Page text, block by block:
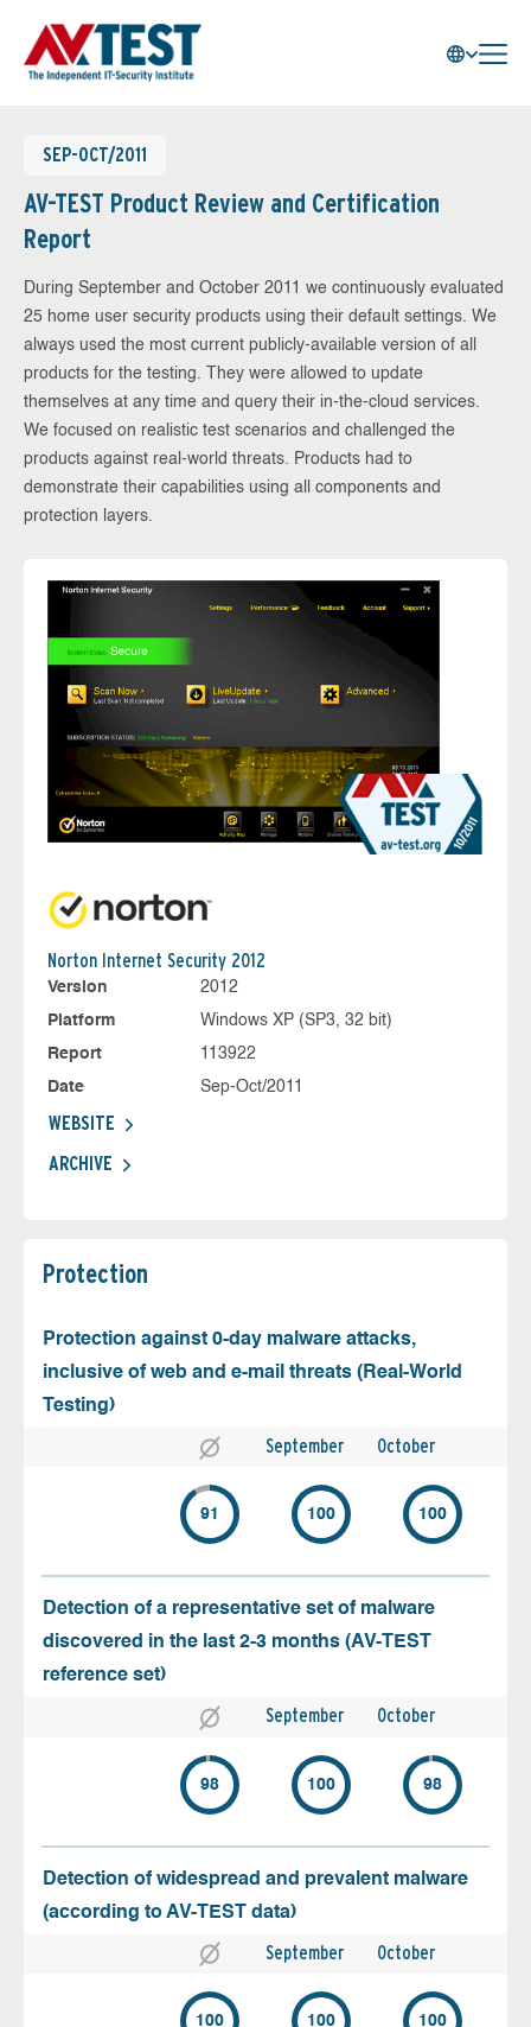
SEP-OCT/2011
AV-TEST Product Review and Certification
Report
During September and October 2011 we continuously evaluated
25 home user security products using their default settings. We
always used the most current publicly-available version of all
products for the testing. They were allowed to update
themselves at any time and query their in-the-cloud services.
We focused on realistic test scenarios and challenged the
products against real-world threats. Products had to
demonstrate their capabilities using all components and
protection layers.
Norton Internet Security 2012
Version
2012
Platform
Windows XP (SP3, 32 bit)
Report
113922
Date
Sep-Oct/2011
WEBSITE
ARCHIVE
Protection
Protection against 0-day malware attacks,
inclusive of web and e-mail threats (Real-World
Testing)
September October
91 100 100
Detection of a representative set of malware
discovered in the last 2-3 months (AV-TEST
reference set)
September October
98 100 98
Detection of widespread and prevalent malware
(according to AV-TEST data)
September October
100 100 100